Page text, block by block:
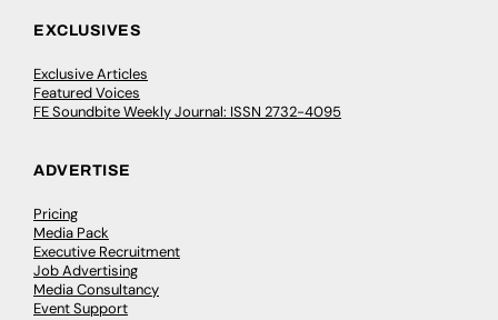
EXCLUSIVES
Exclusive Articles
Featured Voices
FE Soundbite Weekly Journal: ISSN 2732-4095
ADVERTISE
Pricing
Media Pack
Executive Recruitment
Job Advertising
Media Consultancy
Event Support